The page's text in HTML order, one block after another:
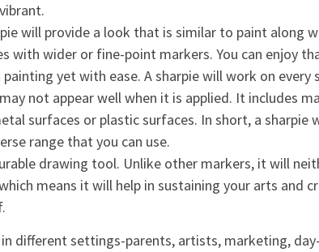
will provide a look that is similar to paint along
with wider or fine-point markers. You can enjoy
yet with ease. A sharpie will work on every
not appear well when it is applied. It includes
surfaces or plastic surfaces. In short, a sharpie
range that you can use.
drawing tool. Unlike other markers, it will
means it will help in sustaining your arts and
in different settings-parents, artists, marketing,